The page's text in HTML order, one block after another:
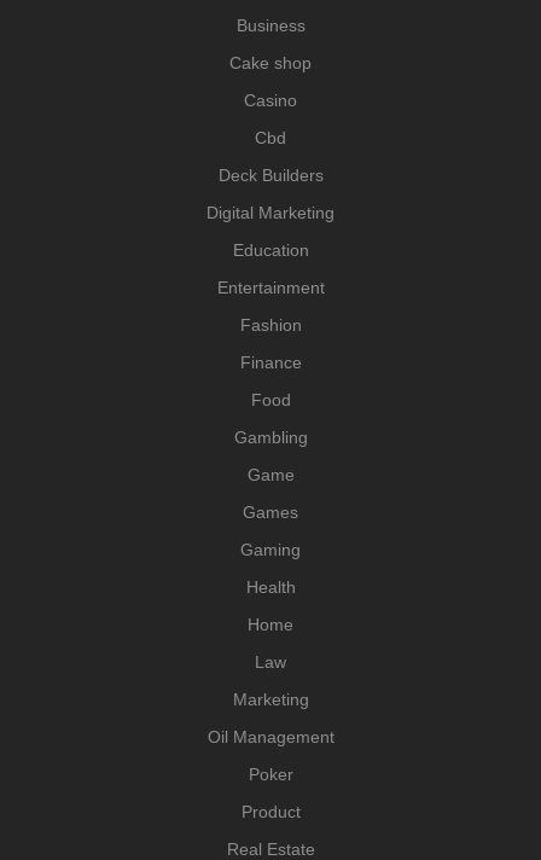
Business
Cake shop
Casino
Cbd
Deck Builders
Digital Marketing
Education
Entertainment
Fashion
Finance
Food
Gambling
Game
Games
Gaming
Health
Home
Law
Marketing
Oil Management
Poker
Product
Real Estate